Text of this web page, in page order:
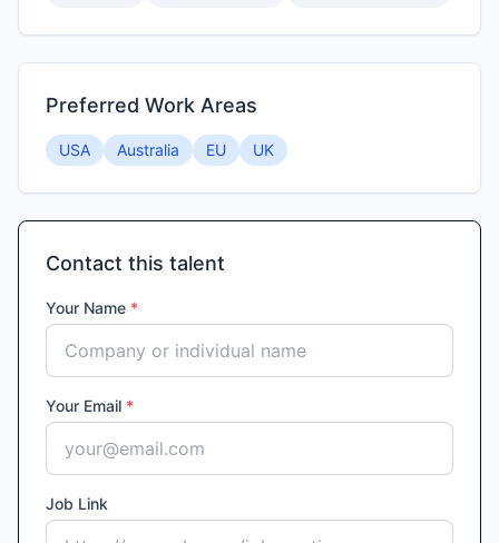
Preferred Work Areas
USA Australia EU UK
Contact this talent
Your Name *
Your Email *
Job Link